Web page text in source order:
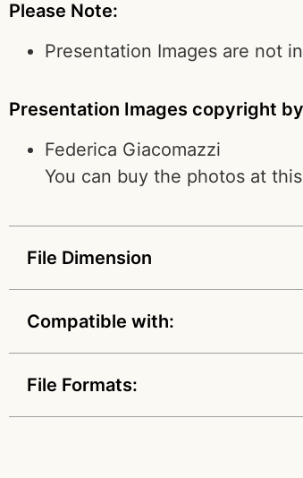
Please Note:
Presentation Images are not
Presentation Images copyright
Federica Giacomazzi
You can buy the photos at
File Dimension
Compatible with:
File Formats: